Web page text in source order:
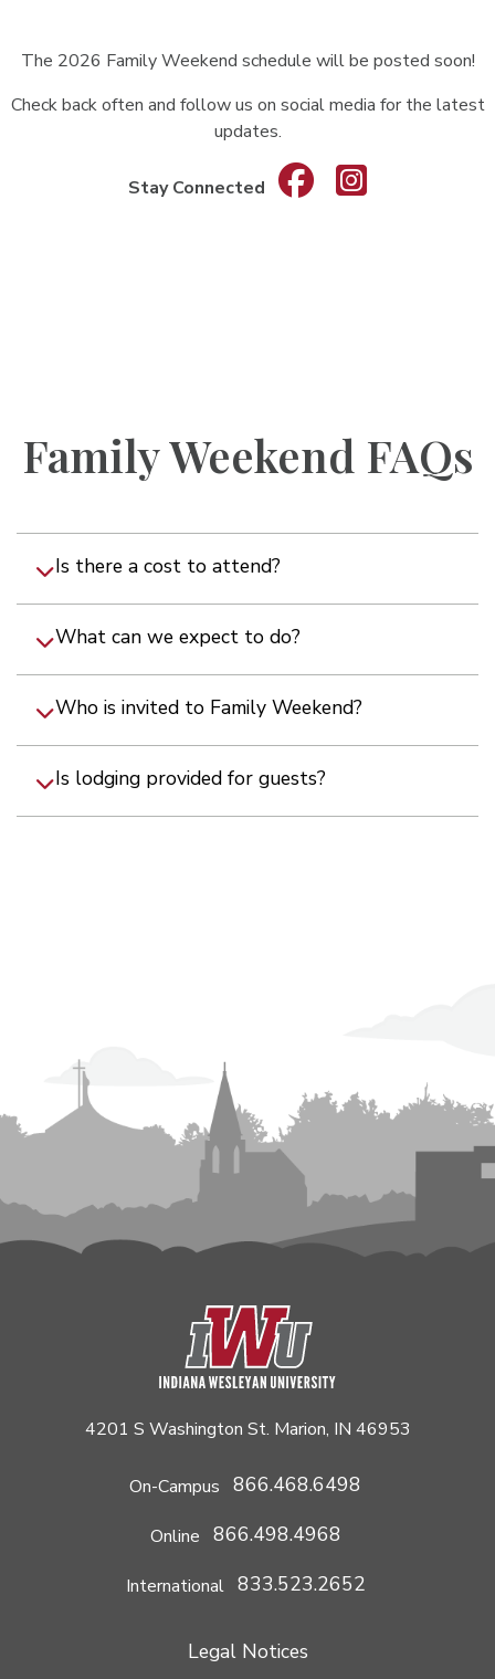
The 2026 Family Weekend schedule will be posted soon!
Check back often and follow us on social media for the latest
updates.
Stay Connected
Family Weekend FAQs
Is there a cost to attend?
What can we expect to do?
Who is invited to Family Weekend?
Is lodging provided for guests?
4201 S Washington St. Marion, IN 46953
On-Campus 866.468.6498
Online 866.498.4968
International 833.523.2652
Legal Notices